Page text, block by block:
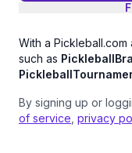
With a
such as
By signing up or
of service privacy